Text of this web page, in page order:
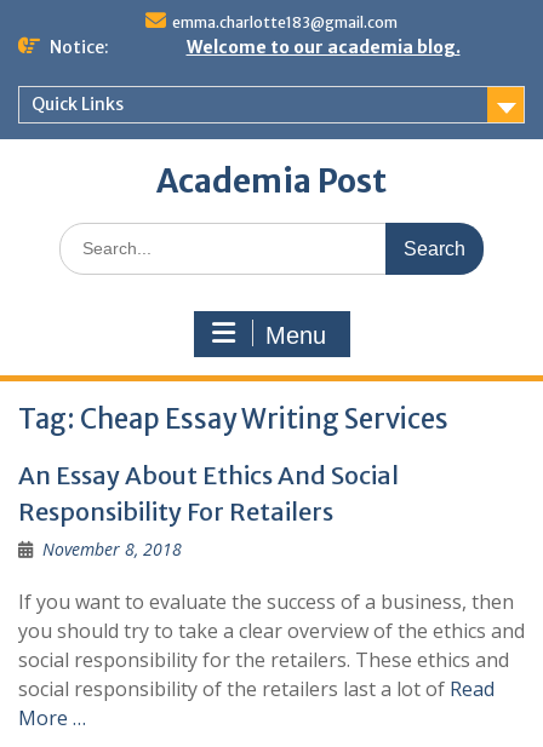
emma.charlotte183@gmail.com
Notice: Welcome to our academia blog.
Quick Links
Academia Post
Search
for:
Menu
Tag: Cheap Essay Writing Services
An Essay About Ethics And Social
Responsibility For Retailers
November 8, 2018
If you want to evaluate the success of a business, then
you should try to take a clear overview of the ethics and
social responsibility for the retailers. These ethics and
social responsibility of the retailers last a lot of Read
More …